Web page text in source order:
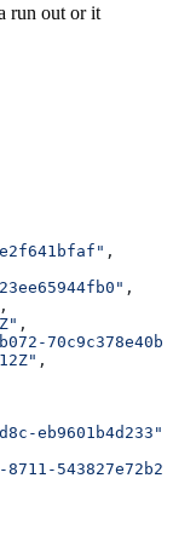
run out or it
,
,
,
,
70c9c378e40b"
,
eb9601b4d233"